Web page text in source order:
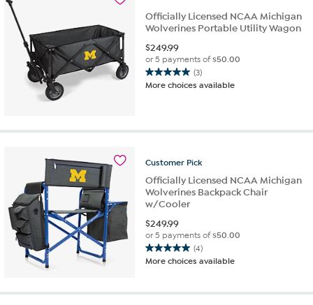
Officially Licensed NCAA Michigan
Wolverines Portable Utility Wagon
$249.99
or 5 payments of$50.00
(3)
5.0
out
stars.
reviews
More choices available
Customer Pick
Officially Licensed NCAA Michigan
Wolverines Backpack Chair
w/Cooler
$249.99
or 5 payments of$50.00
(4)
5.0
out
5
More choices available